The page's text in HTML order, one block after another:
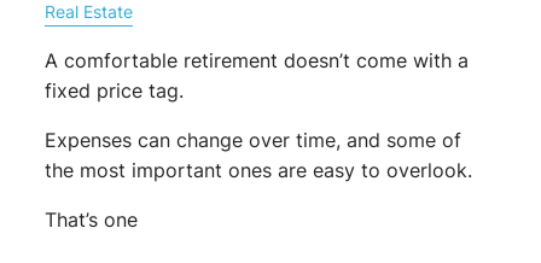
Real Estate
A comfortable retirement doesn’t come with a
fixed price tag.
Expenses can change over time, and some of
the most important ones are easy to overlook.
That’s one